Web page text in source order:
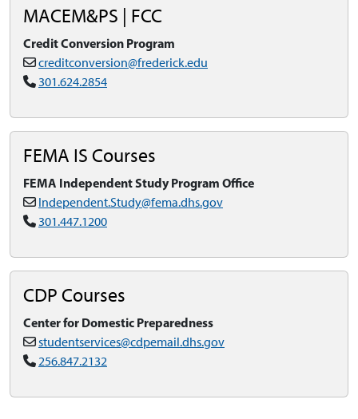
MACEM&PS | FCC
Credit Conversion Program
creditconversion@frederick.edu
301.624.2854
FEMA IS Courses
FEMA Independent Study Program Office
Independent.Study@fema.dhs.gov
301.447.1200
CDP Courses
Center for Domestic Preparedness
studentservices@cdpemail.dhs.gov
256.847.2132